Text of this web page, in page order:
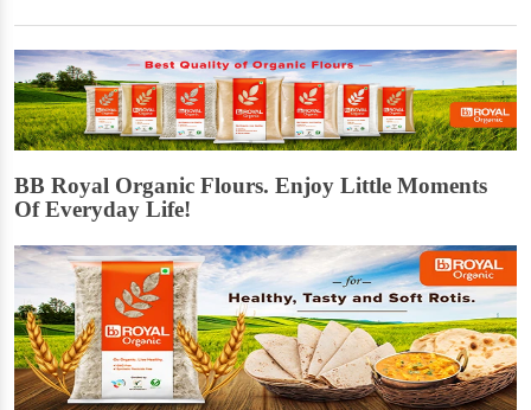
BB Royal Organic Flours. Enjoy Little Moments
Of Everyday Life!